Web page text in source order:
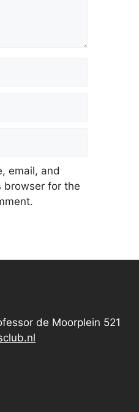
email, and
browser for the
de Moorplein 521